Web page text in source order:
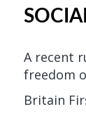
A recent
freedom
Britain